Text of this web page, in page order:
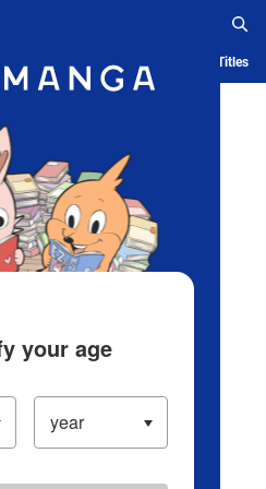
App Ranking History Serialized Titles
your age